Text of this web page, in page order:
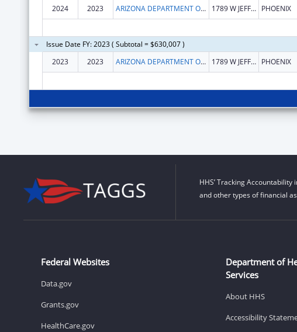
2024 2023 ARIZONA DEPARTMENT OF ECONOMIC SECURITY 1789 W JEFFERSON ST PHOENIX
Issue Date FY: 2023 ( Subtotal = $630,007 )
2023
2023 ARIZONA DEPARTMENT OF ECONOMIC SECURITY 1789 W JEFFERSON ST PHOENIX
HHS’ Tracking
and other types of financial
Federal Websites
Data.gov
Grants.gov
HealthCare.gov
Department of
Services
About HHS
Accessibility